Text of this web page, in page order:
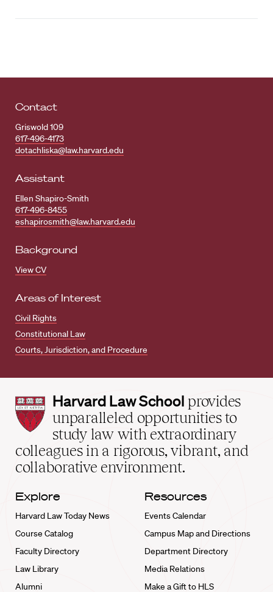
Contact
Griswold 109
617-496-4173
dotachliska@law.harvard.edu
Assistant
Ellen Shapiro-Smith
617-496-8455
eshapirosmith@law.harvard.edu
Background
View CV
Areas of Interest
Civil Rights
Constitutional Law
Courts, Jurisdiction, and Procedure
Harvard
Law
School
home
Harvard Law School provides
unparalleled opportunities to
study law with extraordinary
colleagues in a rigorous, vibrant, and
collaborative environment.
Explore
Harvard Law Today News
Course Catalog
Faculty Directory
Law Library
Alumni
Resources
Events Calendar
Campus Map and Directions
Department Directory
Media Relations
Make a Gift to HLS